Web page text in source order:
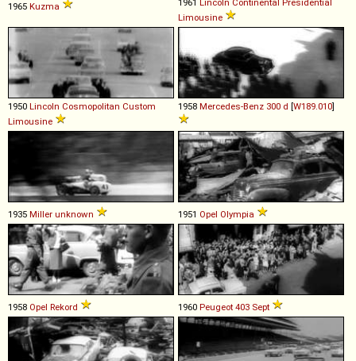
1965 Kuzma 1961 Lincoln Continental Presidential
Limousine
1950 Lincoln Cosmopolitan Custom
Limousine
1958 Mercedes-Benz 300 d [W189.010]
1935 Miller unknown 1951 Opel Olympia
1958 Opel Rekord 1960 Peugeot 403 Sept